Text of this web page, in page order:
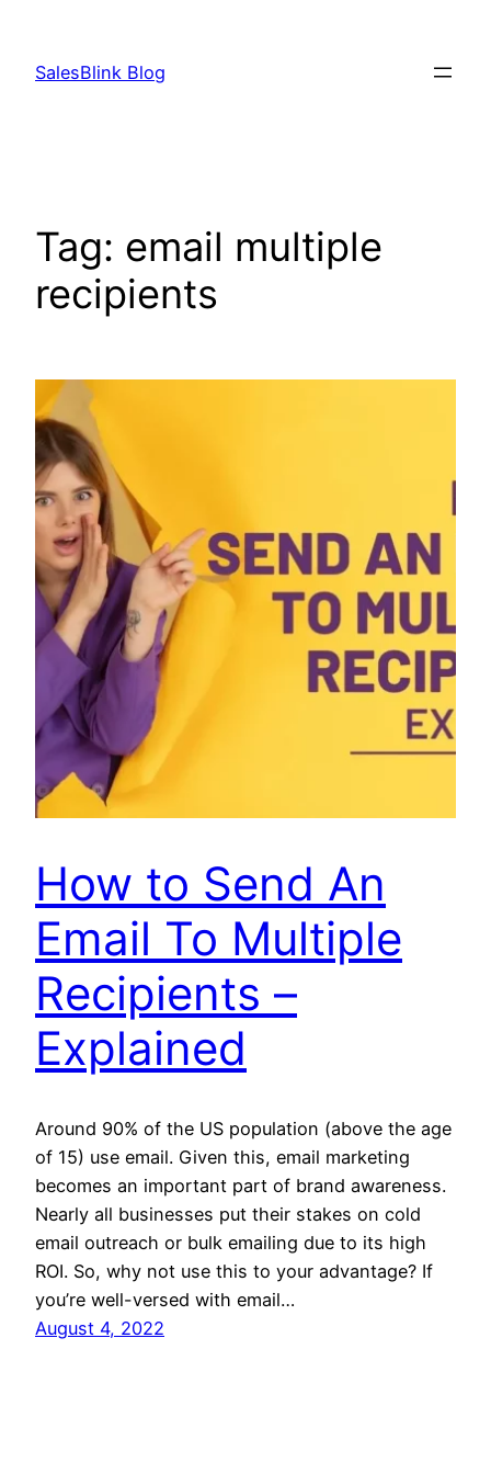
content
SalesBlink Blog
Tag: email multiple
recipients
How to Send An
Email To Multiple
Recipients –
Explained
Around 90% of the US population (above the age
of 15) use email. Given this, email marketing
becomes an important part of brand awareness.
Nearly all businesses put their stakes on cold
email outreach or bulk emailing due to its high
ROI. So, why not use this to your advantage? If
you’re well-versed with email…
August 4, 2022